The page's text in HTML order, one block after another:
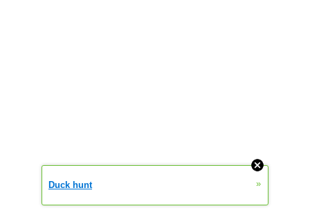
Duck hunt »